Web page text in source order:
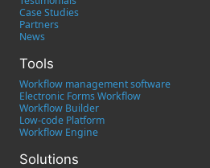
Case Studies
Partners
News
Tools
Workflow management software
Electronic Forms Workflow
Workflow Builder
Low-code Platform
Workflow Engine
Solutions